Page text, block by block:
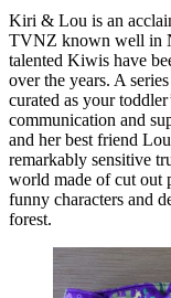
Kiri & Lou is an
TVNZ known well in
talented Kiwis have
over the years. A
curated as your
communication and
and her best friend
remarkably sensitive
world made of cut out
funny characters and
forest.